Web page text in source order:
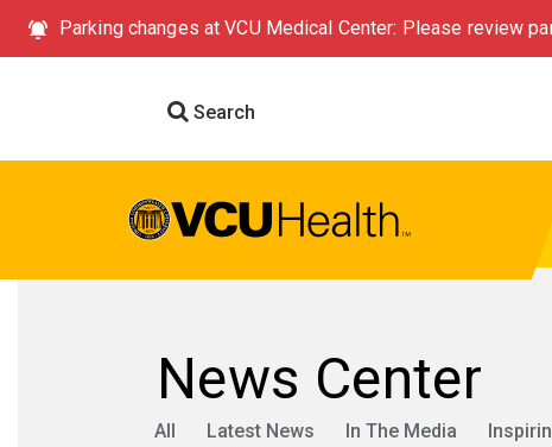
Parking changes at VCU Medical Center: Please review
Search
News Center
All Latest News In The Media